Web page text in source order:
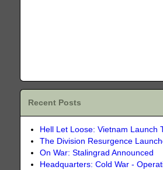
Recent Posts
Hell Let Loose: Vietnam Launch
The Division Resurgence
On War: Stalingrad Announced
Headquarters: Cold War -